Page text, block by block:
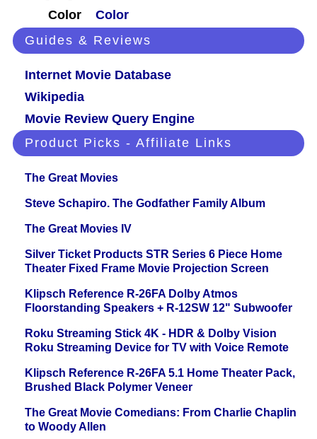
Color
Color
Guides & Reviews
Internet Movie Database
Wikipedia
Movie Review Query Engine
Product Picks - Affiliate Links
The Great Movies
Steve Schapiro. The Godfather Family Album
The Great Movies IV
Silver Ticket Products STR Series 6 Piece Home
Theater Fixed Frame Movie Projection Screen
Klipsch Reference R-26FA Dolby Atmos
Floorstanding Speakers + R-12SW 12" Subwoofer
Roku Streaming Stick 4K - HDR & Dolby Vision
Roku Streaming Device for TV with Voice Remote
Klipsch Reference R-26FA 5.1 Home Theater Pack,
Brushed Black Polymer Veneer
The Great Movie Comedians: From Charlie Chaplin
to Woody Allen